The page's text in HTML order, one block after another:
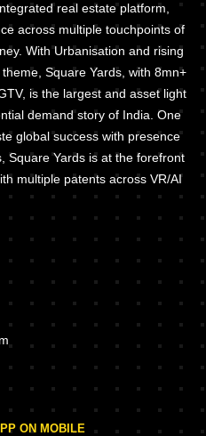
real estate platform,
across multiple touchpoints of
With Urbanisation and rising
Square Yards, with 8mn+
is the largest and asset light
demand story of India. One
global success with presence
Square Yards is at the forefront
multiple patents across VR/AI
ON MOBILE